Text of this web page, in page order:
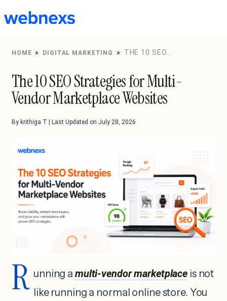
to
HOME » DIGITAL MARKETING »
THE 10 SEO
WEBSITES
The 10 SEO Strategies for Multi-
Vendor Marketplace Websites
By krithiga T | Last Updated on July 28, 2026
R unning a multi-vendor marketplace is not
like running a normal online store. You